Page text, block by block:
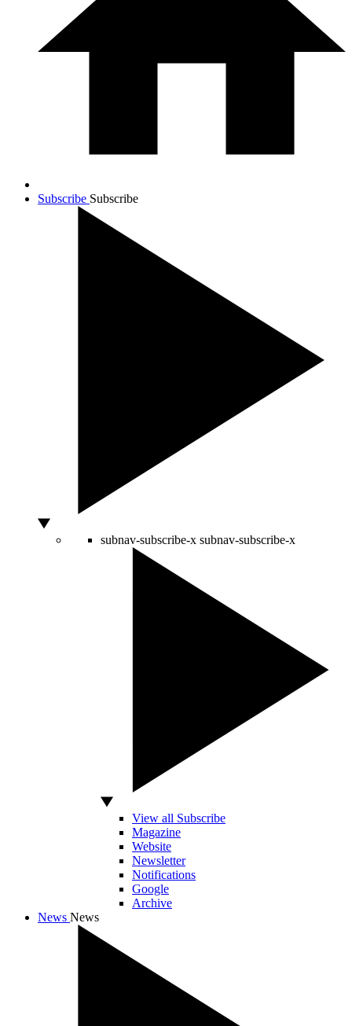
Subscribe Subscribe
subnav-subscribe-x subnav-subscribe-x
View all Subscribe
Magazine
Website
Newsletter
Notifications
Google
Archive
News News